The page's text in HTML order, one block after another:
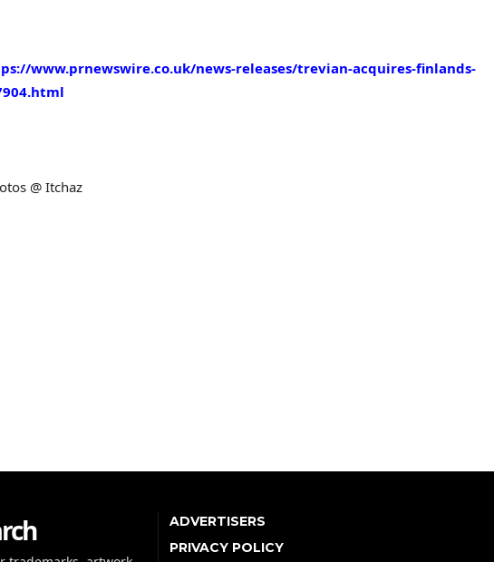
www.prnewswire.co.uk/news-releases/trevian-acquires-finlands-
@ Itchaz
ADVERTISERS
PRIVACY POLICY